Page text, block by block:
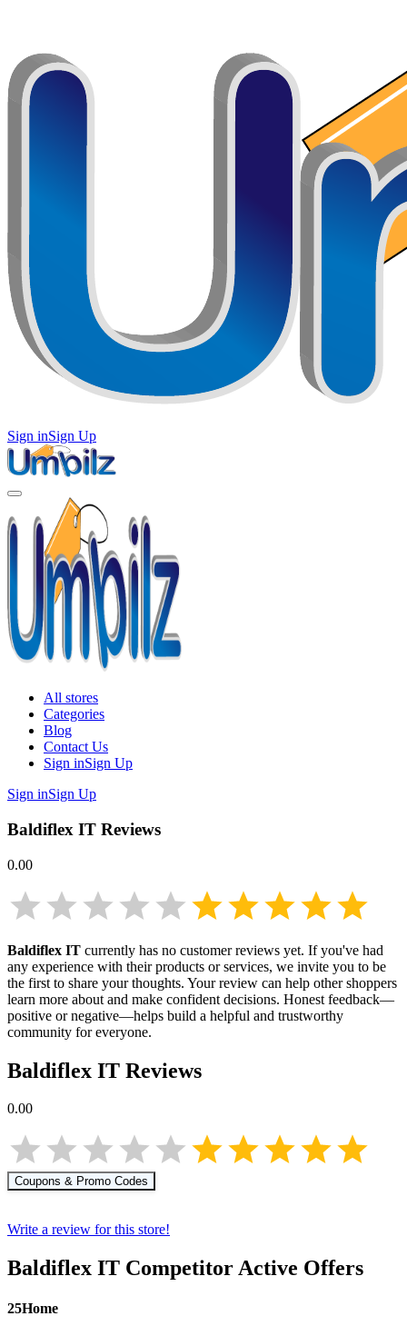
Sign inSign Up
All stores
Categories
Blog
Contact Us
Sign inSign Up
Sign inSign Up
Baldiflex IT Reviews
0.00
Baldiflex IT currently has no customer reviews yet. If you've had
any experience with their products or services, we invite you to be
the first to share your thoughts. Your review can help other shoppers
learn more about and make confident decisions. Honest feedback—
positive or negative—helps build a helpful and trustworthy
community for everyone.
Baldiflex IT Reviews
0.00
Coupons & Promo Codes
Write a review for this store!
Baldiflex IT Competitor Active Offers
25Home